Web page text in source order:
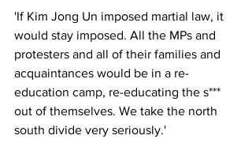
'If Kim Jong Un imposed martial law, it
would stay imposed. All the MPs and
protesters and all of their families and
acquaintances would be in a re-
education camp, re-educating the s***
out of themselves. We take the north
south divide very seriously.'